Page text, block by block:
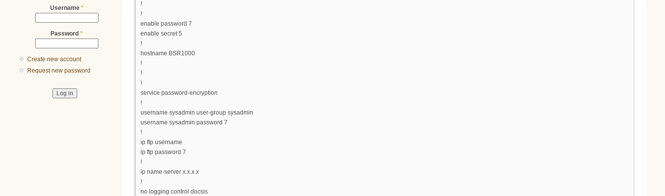
Username *
Password *
Create new account
Request new password
!
!
enable password 7
enable secret 5
!
hostname BSR1000
!
!
!
service password-encryption
!
username sysadmin user-group sysadmin
username sysadmin password 7
!
ip ftp username
ip ftp password 7
!
ip name-server x.x.x.x
!
no logging control docsis